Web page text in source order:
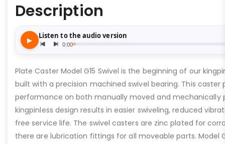
Description
Plate Caster Model G15 Swivel is the beginning of our
built with a precision machined swivel bearing. This caster
performance on both manually moved and mechanically
kingpinless design results in easier swiveling, reduced
free service life. The swivel casters are zinc plated for
there are lubrication fittings for all moveable parts. Model